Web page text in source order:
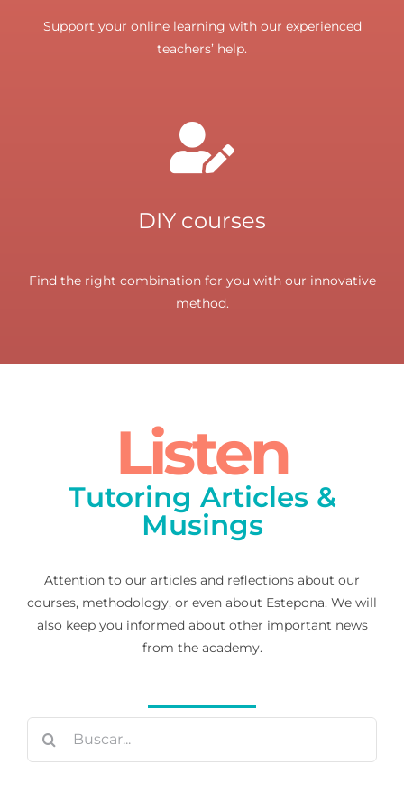
Support your online learning with our experienced
teachers’ help.
DIY courses
Find the right combination for you with our innovative
method.
Listen
Tutoring Articles &
Musings
Attention to our articles and reflections about our
courses, methodology, or even about Estepona. We will
also keep you informed about other important news
from the academy.